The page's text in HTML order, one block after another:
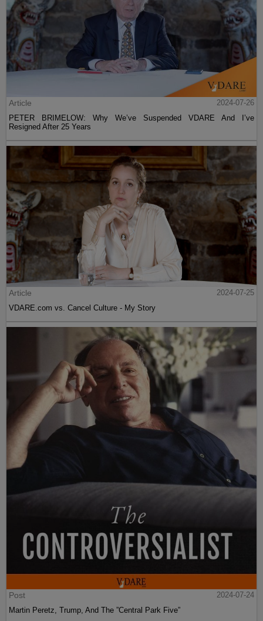
Article
2024-07-26
PETER BRIMELOW: Why We’ve Suspended VDARE And I’ve
Resigned After 25 Years
Article
2024-07-25
VDARE.com vs. Cancel Culture - My Story
Post
2024-07-24
Martin Peretz, Trump, And The ”Central Park Five”